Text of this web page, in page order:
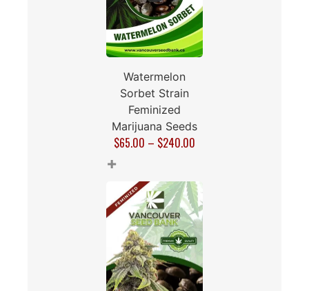
Watermelon
Sorbet Strain
Feminized
Marijuana Seeds
$65.00 – $240.00
+